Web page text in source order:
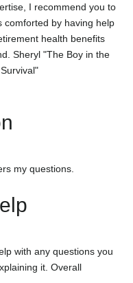
I recommend you to
comforted by having help
health benefits
Sheryl "The Boy in the
my questions.
with any questions you
it. Overall